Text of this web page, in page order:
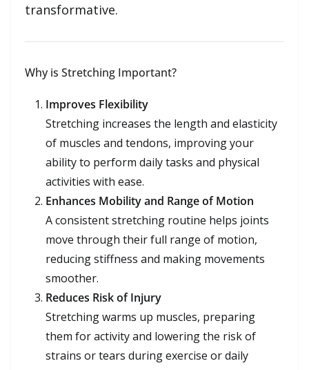
transformative.
Why is Stretching Important?
Improves Flexibility
Stretching increases the length and elasticity
of muscles and tendons, improving your
ability to perform daily tasks and physical
activities with ease.
Enhances Mobility and Range of Motion
A consistent stretching routine helps joints
move through their full range of motion,
reducing stiffness and making movements
smoother.
Reduces Risk of Injury
Stretching warms up muscles, preparing
them for activity and lowering the risk of
strains or tears during exercise or daily